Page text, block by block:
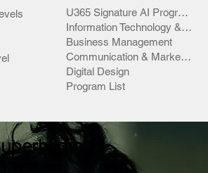
U365 Signature AI Programs
Information Technology & AI
Business Management
Communication & Marketing
Digital Design
Program List